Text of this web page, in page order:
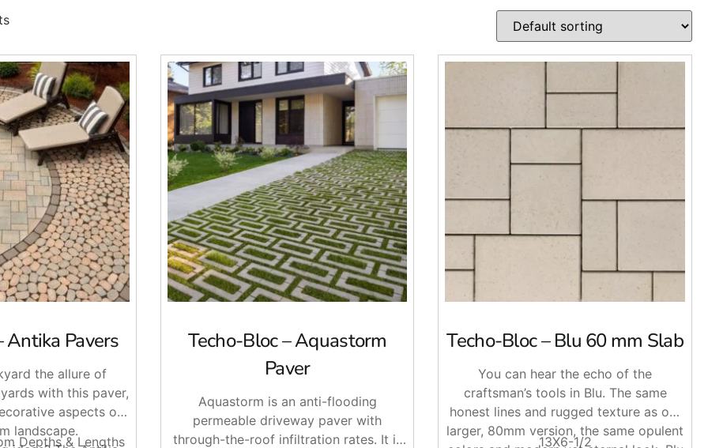
work well for residential, commercial, and municipal projects. Whether the job calls for a modern driveway surface, a
contractors match the right product to the project.
Appeal
is a priority. When installed with the correct base system, Techo-BlocPermeable Pavers allow water to
can make them a strong choice for driveways, patios, walkways, courtyards, and other outdoor areas.
designs offer clean lines, natural textures, and flexible color options that can complement both modern and traditional
Antika Pavers
the allure of
with this paver,
aspects of
landscape.
Depths & Lengths
Techo-Bloc – Aquastorm
Paver
Aquastorm is an anti-flooding
permeable driveway paver with
through-the-roof infiltration rates. It is
Techo-Bloc – Blu 60 mm Slab
You can hear the echo of the
craftsman’s tools in Blu. The same
honest lines and rugged texture as our
larger, 80mm version, the same opulent
13X6-1/2